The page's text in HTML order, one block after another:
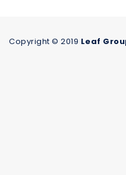
Copyright © 2019 Leaf